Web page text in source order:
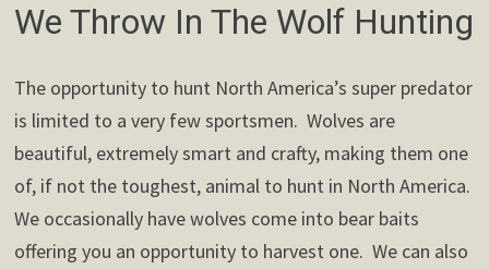
We Throw In The Wolf Hunting
The opportunity to hunt North America’s super predator
is limited to a very few sportsmen. Wolves are
beautiful, extremely smart and crafty, making them one
of, if not the toughest, animal to hunt in North America.
We occasionally have wolves come into bear baits
offering you an opportunity to harvest one. We can also